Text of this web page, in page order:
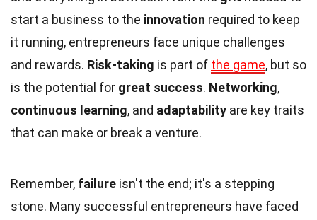
start a business to the innovation required to keep
it running, entrepreneurs face unique challenges
and rewards. Risk-taking is part of the game, but so
is the potential for great success. Networking,
continuous learning, and adaptability are key traits
that can make or break a venture.
Remember, failure isn't the end; it's a stepping
stone. Many successful entrepreneurs have faced